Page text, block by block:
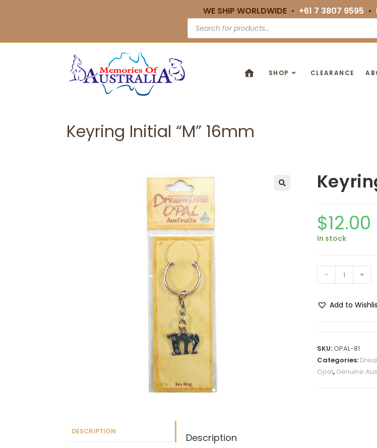
WE SHIP WORLDWIDE • +61 7 3807 9595 •
SHOP CLEARANCE
Keyring Initial “M” 16mm
$12.00
In stock
- +
Add to
e
r
SKU:OPAL-81
Categories:
Opal, Genuine
DESCRIPTION
Description